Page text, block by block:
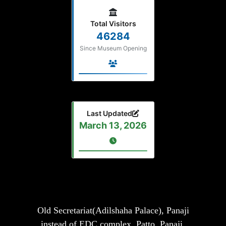
Total Visitors
46284
Since Museum Opening
Last Updated
March 13, 2026
Old Secretariat(Adilshaha Palace), Panaji
instead of EDC complex, Patto, Panaji,